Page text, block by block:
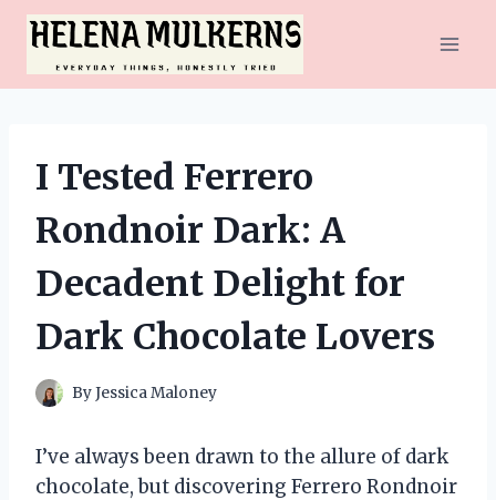
Skip
content
I Tested Ferrero
Rondnoir Dark: A
Decadent Delight for
Dark Chocolate Lovers
ByJessica Maloney
I’ve always been drawn to the allure of dark
chocolate, but discovering Ferrero Rondnoir